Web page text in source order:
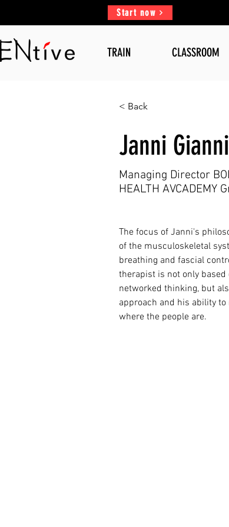
Start now
TRAIN CLASSROOM
< Back
Janni
Managing Director
HEALTH AVCADEMY
The focus of Janni's
of the musculoskeletal
breathing and fascial
therapist is not only
networked thinking, but
approach and his ability
where the people are.